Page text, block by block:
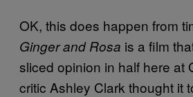
OK, this does happen from
Ginger and Rosa is a film
sliced opinion in half here at
critic Ashley Clark thought it